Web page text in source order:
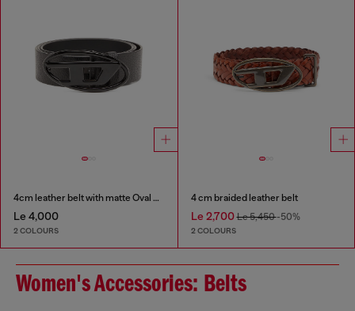
4cm leather belt with matte Oval D buckle
Le 4,000
2 COLOURS
4 cm braided leather belt
Le 2,700Le 5,450-50%
2 COLOURS
Women's Accessories: Belts